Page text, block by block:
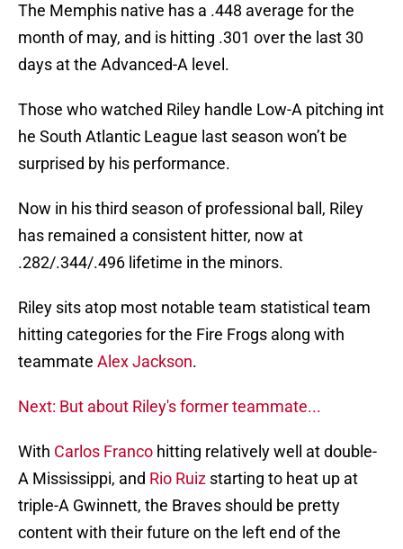
The Memphis native has a .448 average for the
month of may, and is hitting .301 over the last 30
days at the Advanced-A level.
Those who watched Riley handle Low-A pitching int
he South Atlantic League last season won’t be
surprised by his performance.
Now in his third season of professional ball, Riley
has remained a consistent hitter, now at
.282/.344/.496 lifetime in the minors.
Riley sits atop most notable team statistical team
hitting categories for the Fire Frogs along with
teammate Alex Jackson.
Next: But about Riley's former teammate...
With Carlos Franco hitting relatively well at double-
A Mississippi, and Rio Ruiz starting to heat up at
triple-A Gwinnett, the Braves should be pretty
content with their future on the left end of the